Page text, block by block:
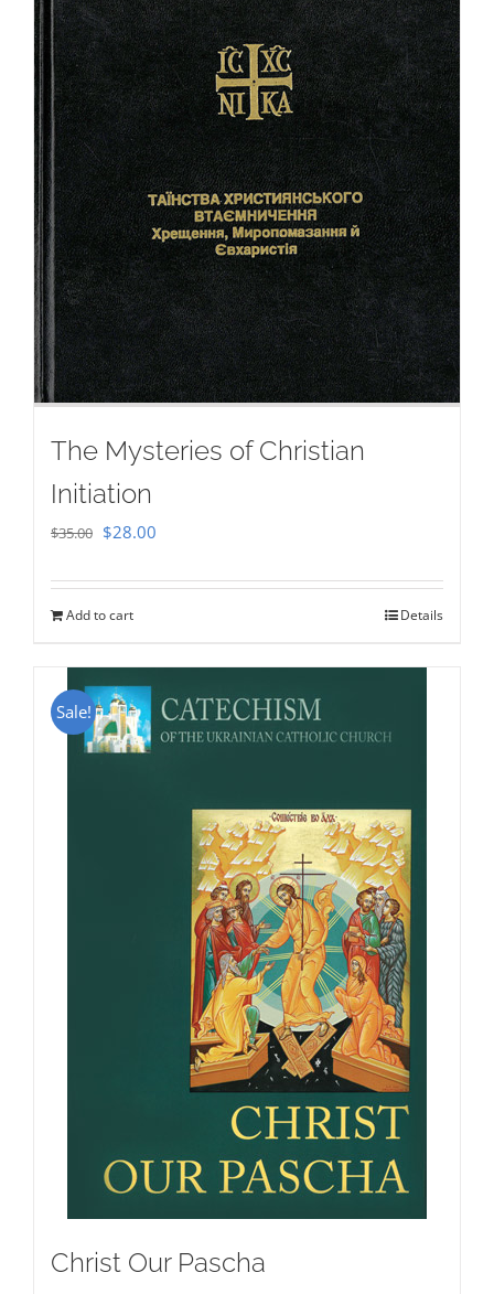
The Mysteries of Christian
Initiation
$35.00 Original
was:
$28.00
is:
Add to cart Details
Sale!
Christ Our Pascha